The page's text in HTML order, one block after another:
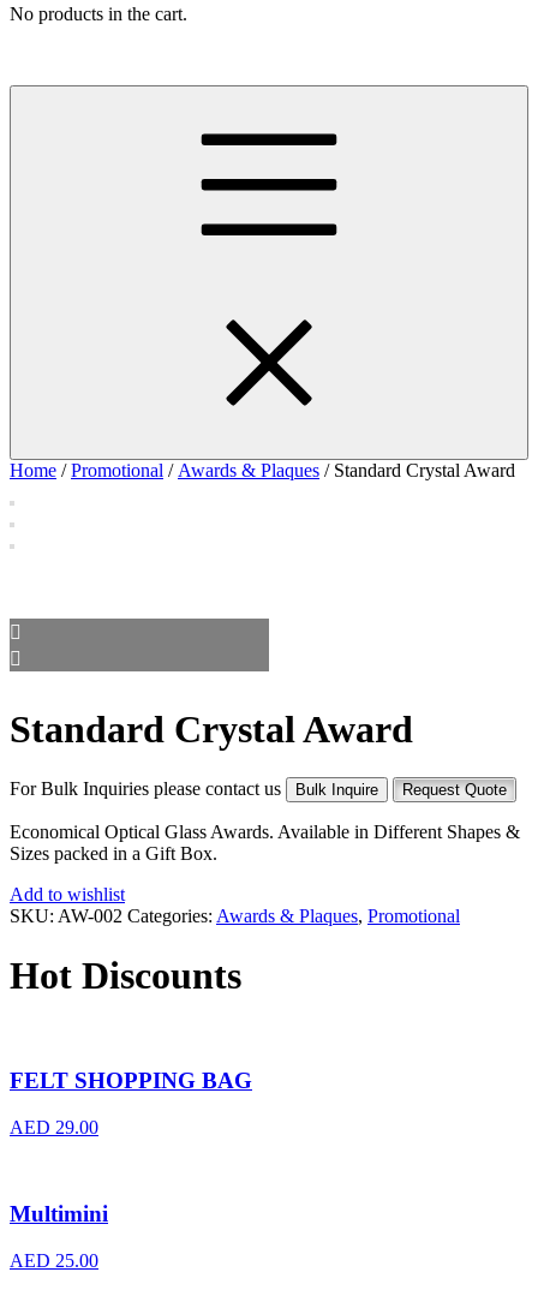
No products in the cart.
Home /Promotional / Awards & Plaques / Standard Crystal Award
Standard Crystal Award
For Bulk Inquiries please contact us Bulk Inquire Request Quote
Economical Optical Glass Awards. Available in Different Shapes &
Sizes packed in a Gift Box.
Add to wishlist
SKU: AW-002 Categories: Awards & Plaques, Promotional
Hot Discounts
FELT SHOPPING BAG
AED 29.00
Multimini
AED 25.00